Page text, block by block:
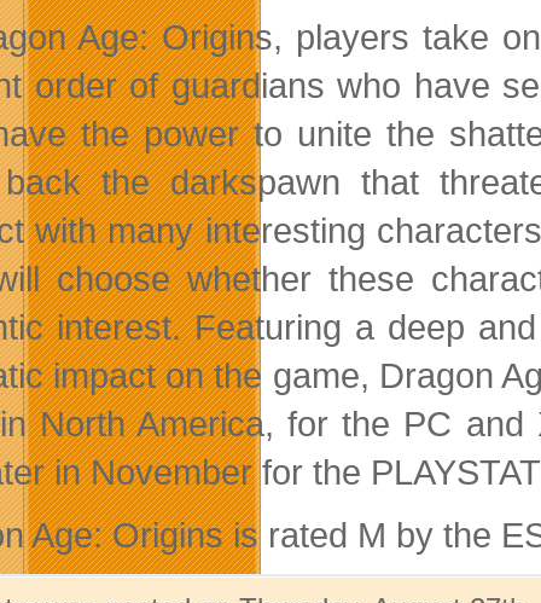
Age: Origins, players take
order of guardians who have
the power to unite the
the darkspawn that
with many interesting
choose whether these
interest. Featuring a deep
impact on the game, Dragon
North America, for the PC
in November for the
Age: Origins is rated M by the